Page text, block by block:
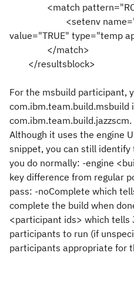
<match
<setenv
value="TRUE" type="temp
</match>
</resultsblock>
For the msbuild participant,
com.ibm.team.build.msbuild
com.ibm.team.build.jazzscm.
Although it uses the engine
snippet, you can still identify
you do normally: -engine
key difference from regular
pass: -noComplete which
complete the build when
<participant ids> which tells
participants to run (if
participants appropriate for